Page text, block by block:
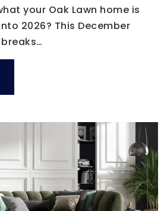
your Oak Lawn home is
2026? This December